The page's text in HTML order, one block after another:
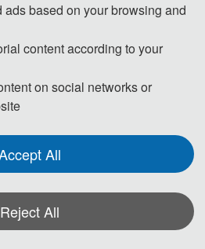
and showcase cutting-edge research
with a specific focus on the
and intelligent control. Against the
the integrated innovation of these two fields
based on your browsing and
content according to your
on social networks or
All
Reject All